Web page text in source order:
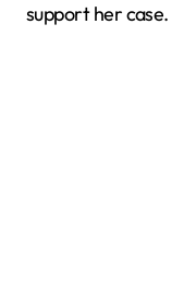
support her case.